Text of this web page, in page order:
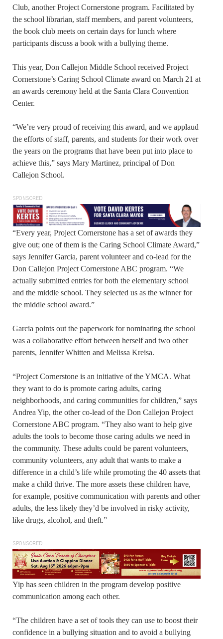
Club, another Project Cornerstone program. Facilitated by
the school librarian, staff members, and parent volunteers,
the book club meets on certain days for lunch where
participants discuss a book with a bullying theme.
This year, Don Callejon Middle School received Project
Cornerstone’s Caring School Climate award on March 21 at
an awards ceremony held at the Santa Clara Convention
Center.
“We’re very proud of receiving this award, and we applaud
the efforts of staff, parents, and students for their work over
the years on the programs that have been put into place to
achieve this,” says Mary Martinez, principal of Don
Callejon School.
SPONSORED
“Every year, Project Cornerstone has a set of awards they
give out; one of them is the Caring School Climate Award,”
says Jennifer Garcia, parent volunteer and co-lead for the
Don Callejon Project Cornerstone ABC program. “We
actually submitted entries for both the elementary school
and the middle school. They selected us as the winner for
the middle school award.”
Garcia points out the paperwork for nominating the school
was a collaborative effort between herself and two other
parents, Jennifer Whitten and Melissa Kreisa.
“Project Cornerstone is an initiative of the YMCA. What
they want to do is promote caring adults, caring
neighborhoods, and caring communities for children,” says
Andrea Yip, the other co-lead of the Don Callejon Project
Cornerstone ABC program. “They also want to help give
adults the tools to become those caring adults we need in
the community. These adults could be parent volunteers,
community volunteers, any adult that wants to make a
difference in a child’s life while promoting the 40 assets that
make a child thrive. The more assets these children have,
for example, positive communication with parents and other
adults, the less likely they’d be involved in risky activity,
like drugs, alcohol, and theft.”
SPONSORED
Yip has seen children in the program develop positive
communication among each other.
“The children have a set of tools they can use to boost their
confidence in a bullying situation and to avoid a bullying